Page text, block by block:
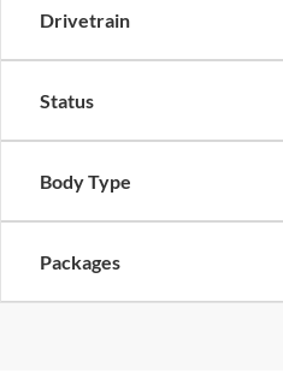
Drivetrain
Status
Body Type
Packages